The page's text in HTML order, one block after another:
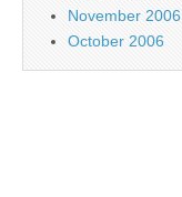
November 2006
October 2006